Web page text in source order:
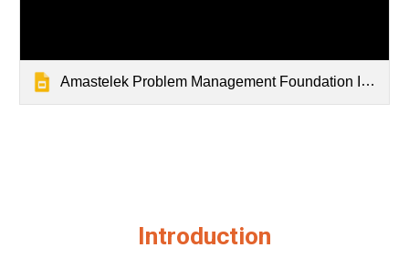
Amastelek Problem Management Foundation Introduction Slidedeck
Introduction